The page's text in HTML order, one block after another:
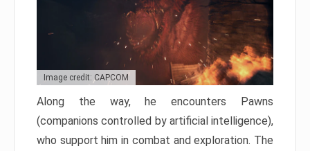
Image credit: CAPCOM
Along the way, he encounters Pawns
(companions controlled by artificial intelligence),
who support him in combat and exploration. The